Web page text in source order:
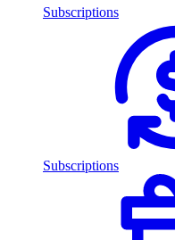
Subscriptions
Subscriptions